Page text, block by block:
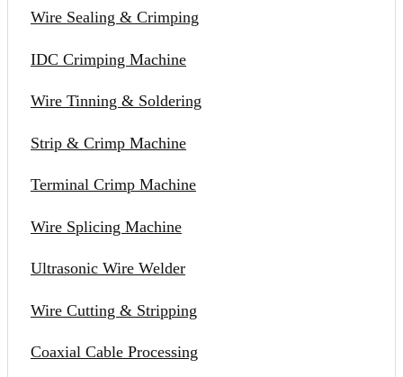
Wire Sealing & Crimping
IDC Crimping Machine
Wire Tinning & Soldering
Strip & Crimp Machine
Terminal Crimp Machine
Wire Splicing Machine
Ultrasonic Wire Welder
Wire Cutting & Stripping
Coaxial Cable Processing